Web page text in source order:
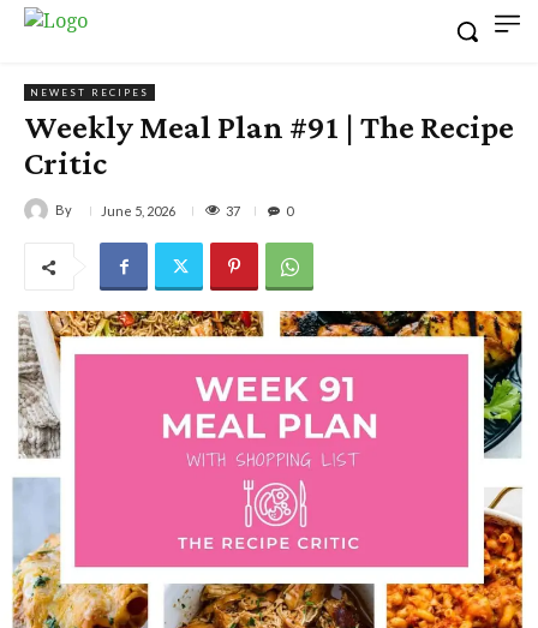
NEWEST RECIPES
Weekly Meal Plan #91 | The Recipe
Critic
By June 5, 2026 37 0